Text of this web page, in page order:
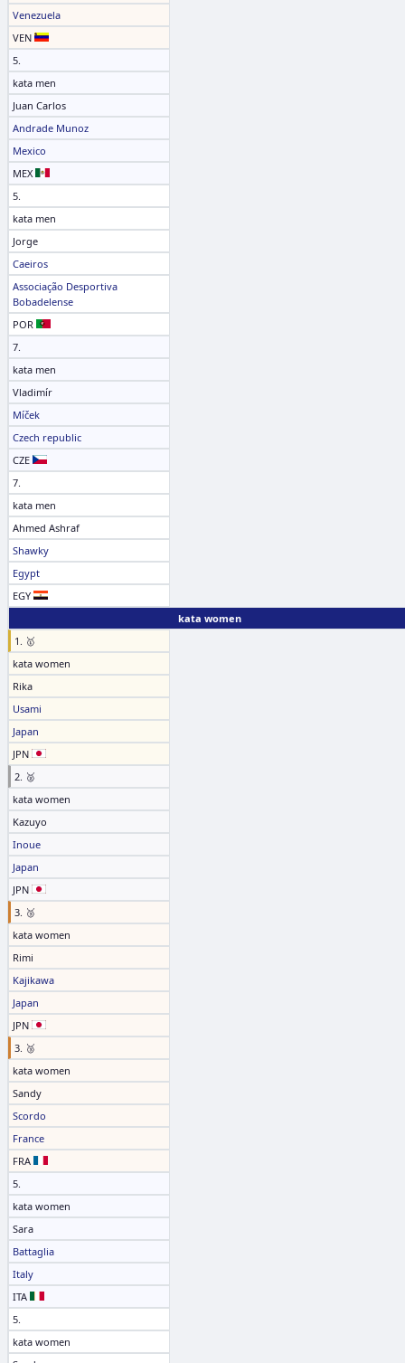
Venezuela
VEN
5.
kata men
Juan Carlos
Andrade Munoz
Mexico
MEX
5.
kata men
Jorge
Caeiros
Associação Desportiva
Bobadelense
POR
7.
kata men
Vladimír
Míček
Czech republic
CZE
7.
kata men
Ahmed Ashraf
Shawky
Egypt
EGY
kata women
1. 🥇
kata women
Rika
Usami
Japan
JPN
2. 🥈
kata women
Kazuyo
Inoue
Japan
JPN
3. 🥉
kata women
Rimi
Kajikawa
Japan
JPN
3. 🥉
kata women
Sandy
Scordo
France
FRA
5.
kata women
Sara
Battaglia
Italy
ITA
5.
kata women